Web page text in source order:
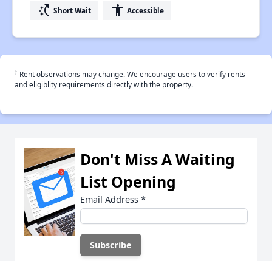
switch_access_shortcut Short Wait accessibility Accessible
† Rent observations may change. We encourage users to verify rents
and eligiblity requirements directly with the property.
Don't Miss A Waiting
List Opening
Email Address *